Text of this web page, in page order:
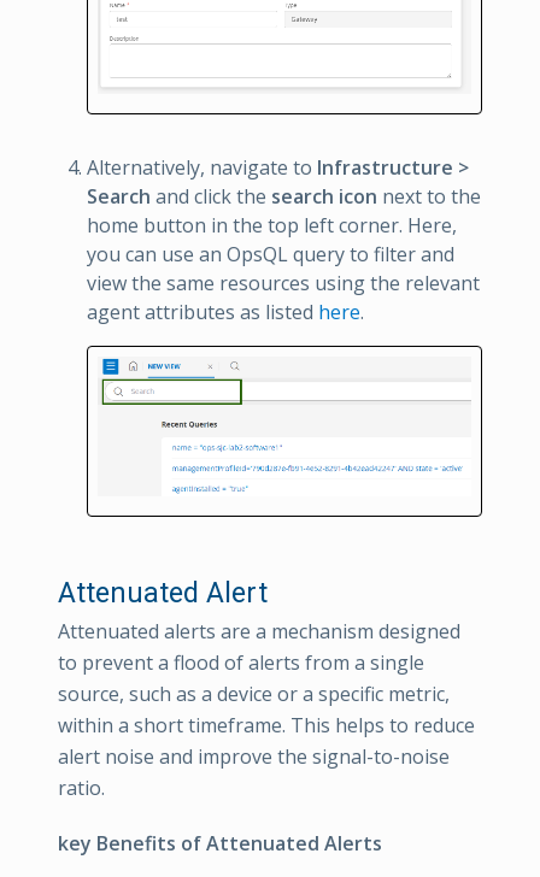
Alternatively, navigate to Infrastructure >
Search and click the search icon next to the
home button in the top left corner. Here,
you can use an OpsQL query to filter and
view the same resources using the relevant
agent attributes as listed here.
Attenuated Alert
Attenuated alerts are a mechanism designed
to prevent a flood of alerts from a single
source, such as a device or a specific metric,
within a short timeframe. This helps to reduce
alert noise and improve the signal-to-noise
ratio.
key Benefits of Attenuated Alerts